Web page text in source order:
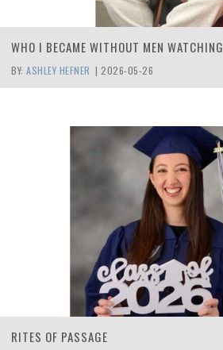
WHO I BECAME WITHOUT MEN WATCHING
BY: ASHLEY HEFNER | 2026-05-26
RITES OF PASSAGE